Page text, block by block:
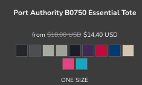
Port Authority B0750 Essential Tote
from$18.00USD$14.40 USD
ONE SIZE